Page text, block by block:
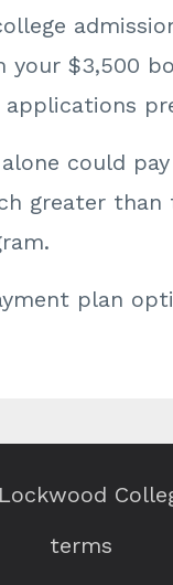
your $3,500
applications
could
greater
plan
terms